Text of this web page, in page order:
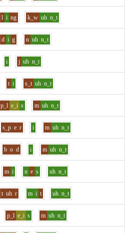
l i ng k_w uh n_t
d i g n uh n_t
i j uh n_t
t i s_t uh n_t
p_l e_i s m uh n_t
s_p e r i m uh n_t
b o d i m uh n_t
m i n e s uh n_t
t uh r m i t uh n_t
p_l e_i s m uh n_t